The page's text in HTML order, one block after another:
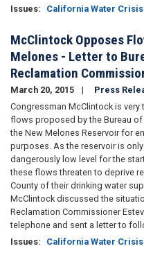
Issues: California Water Crisis
McClintock Opposes
Melones - Letter to
Reclamation
March 20, 2015
Press
Congressman McClintock is
flows proposed by the Bureau
the New Melones Reservoir for
purposes. As the reservoir is
dangerously low level for the
these flows threaten to deprive
County of their drinking water
McClintock discussed the
Reclamation Commissioner
telephone and sent a letter to
Issues: California Water Crisis